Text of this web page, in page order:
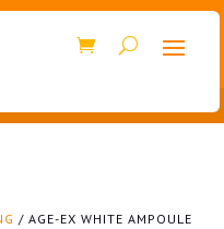
/ AGE-EX WHITE AMPOULE